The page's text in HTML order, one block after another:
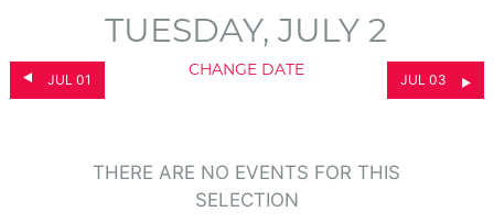
JUL 01
TUESDAY, JULY 2
CHANGE DATE
JUL 03
THERE ARE NO EVENTS FOR THIS
SELECTION